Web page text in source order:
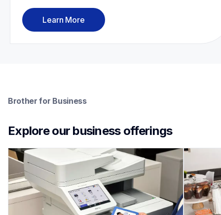
Learn More
Brother for Business
Explore our business offerings